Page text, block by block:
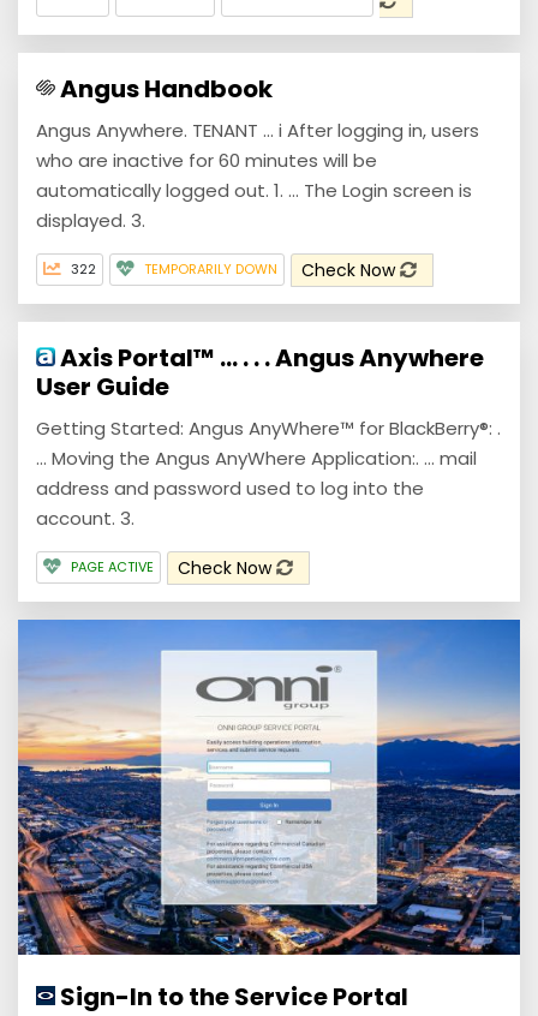
Angus Handbook
Angus Anywhere. TENANT ... i After logging in, users
who are inactive for 60 minutes will be
automatically logged out. 1. ... The Login screen is
displayed. 3.
322 TEMPORARILY DOWN Check Now
Axis Portal™ … . . . Angus Anywhere
User Guide
Getting Started: Angus AnyWhere™ for BlackBerry®: .
... Moving the Angus AnyWhere Application:. ... mail
address and password used to log into the
account. 3.
PAGE ACTIVE Check Now
Sign-In to the Service Portal